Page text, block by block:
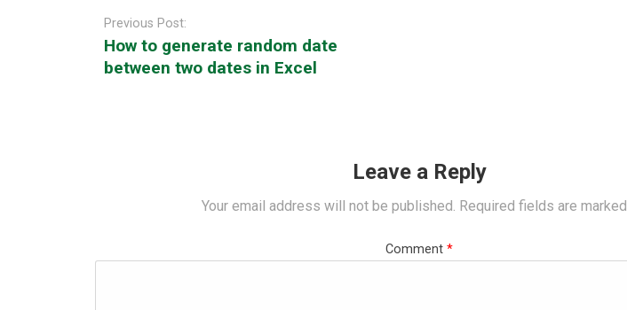
navigation
Previous Post:
How to generate random date
between two dates in Excel
Leave a Reply
Your email address will not be published. Required fields are marked
Comment *